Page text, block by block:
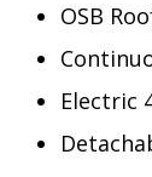
OSB
Electric